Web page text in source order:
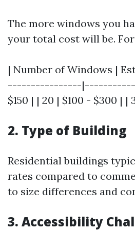
The more windows you
your total cost will be.
| Number of Windows |
----------------
$150 | | 20 | $100 - $300 | |
2. Type of Building
Residential buildings
rates compared to
to size differences and
3. Accessibility